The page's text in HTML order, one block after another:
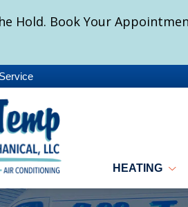
Hold. Book Your
HEATING